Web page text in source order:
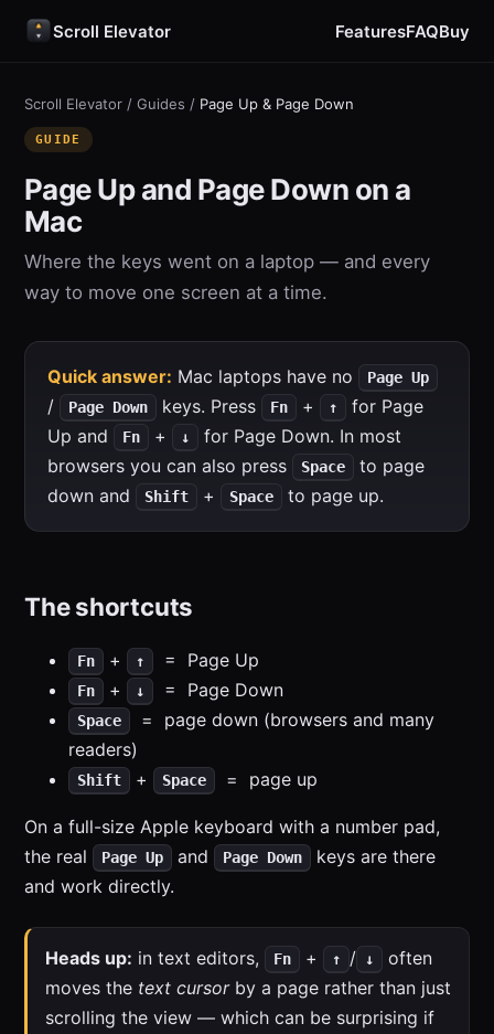
Scroll Elevator FeaturesFAQBuy
Scroll Elevator / Guides / Page Up & Page Down
GUIDE
Page Up and Page Down on a
Mac
Where the keys went on a laptop — and every
way to move one screen at a time.
Quick answer: Mac laptops have no Page Up
/ Page Down keys. Press Fn + ↑
for Page
Up and
Fn + ↓
for Page Down. In most
browsers you can also press
Space
to page
down and
Shift + Space to page up.
The shortcuts
Fn + ↑ = Page Up
Fn + ↓ = Page Down
Space
= page down (browsers and many
readers)
Shift + Space = page up
On a full-size Apple keyboard with a number pad,
the real
Page Up and Page Down
keys are there
and work directly.
Heads up: in text editors, Fn + ↑ / ↓
often
moves the text cursorby a page rather than just
scrolling the view — which can be surprising if